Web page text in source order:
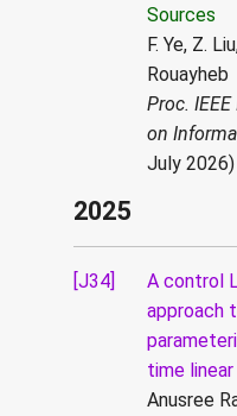
Sources
F. Ye, Z.
Rouayheb
Proc.
on
July 2026)
2025
[J34]
A control
approach
time
Anusree